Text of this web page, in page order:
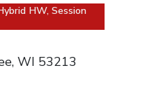
HW, Session
WI 53213